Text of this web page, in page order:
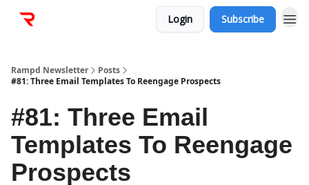
Login Subscribe
Rampd Newsletter
Posts
#81: Three Email Templates To Reengage Prospects
#81: Three Email
Templates To Reengage
Prospects